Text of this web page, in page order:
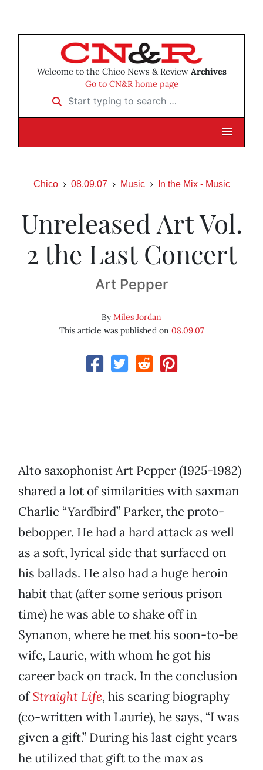
Welcome to the Chico News & Review Archives
Go to CN&R home page
Start typing to search …
Chico 08.09.07 Music In the Mix - Music
Unreleased Art Vol.
2 the Last Concert
Art Pepper
ByMiles Jordan
This article was published on 08.09.07
Alto saxophonist Art Pepper (1925-1982)
shared a lot of similarities with saxman
Charlie “Yardbird” Parker, the proto-
bebopper. He had a hard attack as well
as a soft, lyrical side that surfaced on
his ballads. He also had a huge heroin
habit that (after some serious prison
time) he was able to shake off in
Synanon, where he met his soon-to-be
wife, Laurie, with whom he got his
career back on track. In the conclusion
ofStraight Life, his searing biography
(co-written with Laurie), he says, “I was
given a gift.” During his last eight years
he utilized that gift to the max as